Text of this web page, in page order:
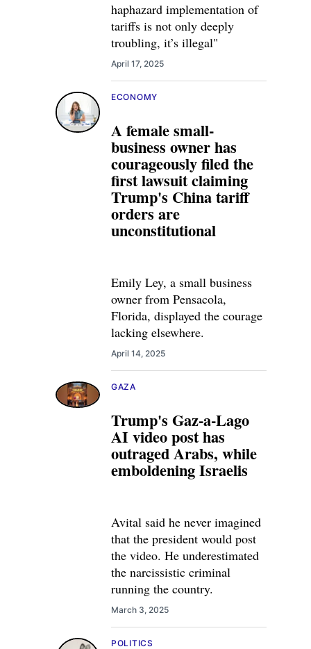
haphazard implementation of
tariffs is not only deeply
troubling, it’s illegal"
April 17, 2025
A female small-
business owner has
courageously filed the
first lawsuit claiming
Trump's China tariff
orders are
unconstitutional
ECONOMY
Emily Ley, a small business
owner from Pensacola,
Florida, displayed the courage
lacking elsewhere.
April 14, 2025
Trump's Gaz-a-Lago
AI video post has
outraged Arabs, while
emboldening Israelis
GAZA
Avital said he never imagined
that the president would post
the video. He underestimated
the narcissistic criminal
running the country.
March 3, 2025
POLITICS